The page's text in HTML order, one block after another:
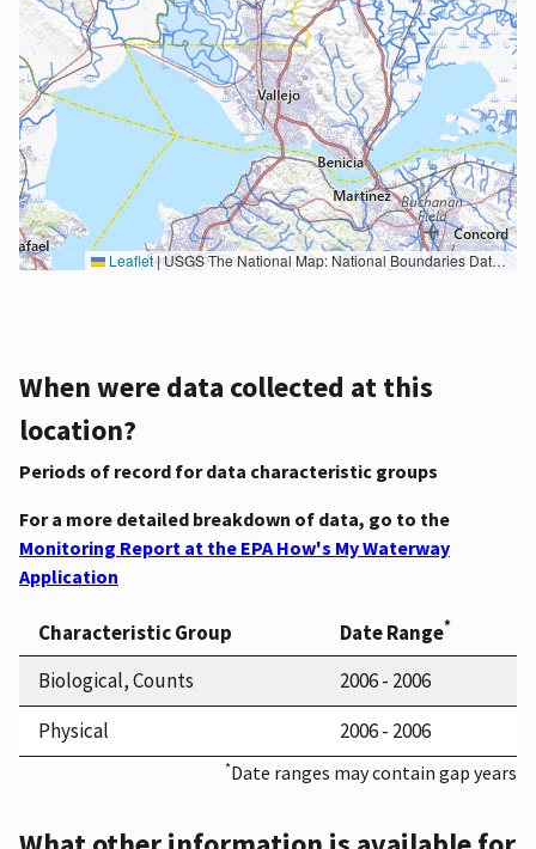
Leaflet|USGS The National Map: National Boundaries Dataset, 3DEP Elevation Program, Geographic Names Information System, National Hydrography Dataset, National Land Cover Database, National Structures Dataset, and National Transportation Dataset; USGS Global Ecosystems; U.S. Census Bureau TIGER/Line data; USFS Road data; Natural Earth Data; U.S. Department of State HIU; NOAA National Centers for Environmental Information. Data refreshed October 27, 2025-v2.1
When were data collected at this
location?
Periods of record for data characteristic groups
For a more detailed breakdown of data, go to the
Monitoring Report at the EPA How's My Waterway
Application
Characteristic Group Date Range*
Biological, Counts
2006 - 2006
Physical
2006 - 2006
*Date ranges may contain gap years